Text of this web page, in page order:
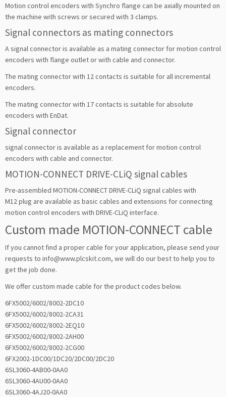
Motion control encoders with Synchro flange can be axially mounted on
the machine with screws or secured with 3 clamps.
Signal connectors as mating connectors
A signal connector is available as a mating connector for motion control
encoders with flange outlet or with cable and connector.
The mating connector with 12 contacts is suitable for all incremental
encoders.
The mating connector with 17 contacts is suitable for absolute
encoders with EnDat.
Signal connector
signal connector is available as a replacement for motion control
encoders with cable and connector.
MOTION-CONNECT DRIVE-CLiQ signal cables
Pre-assembled MOTION-CONNECT DRIVE-CLiQ signal cables with
M12 plug are available as basic cables and extensions for connecting
motion control encoders with DRIVE-CLiQ interface.
Custom made MOTION-CONNECT cable
If you cannot find a proper cable for your application, please send your
requests to info@www.plcskit.com, we will do our best to help you to
get the job done.
We offer custom made cable for the product codes below.
6FX5002/6002/8002-2DC10
6FX5002/6002/8002-2CA31
6FX5002/6002/8002-2EQ10
6FX5002/6002/8002-2AH00
6FX5002/6002/8002-2CG00
6FX2002-1DC00/1DC20/2DC00/2DC20
6SL3060-4AB00-0AA0
6SL3060-4AU00-0AA0
6SL3060-4AJ20-0AA0